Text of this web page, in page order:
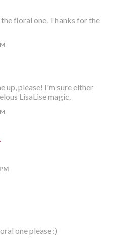
floral one. Thanks for the
up, please! I'm sure either
LisaLise magic.
one please :)